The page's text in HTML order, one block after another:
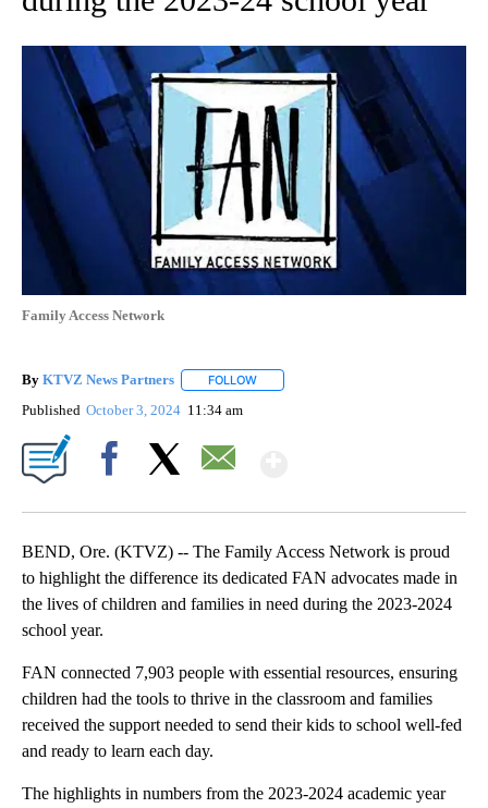
Family Access Network
By KTVZ News Partners FOLLOW
Published October 3, 2024 11:34 am
BEND, Ore. (KTVZ) -- The Family Access Network is proud
to highlight the difference its dedicated FAN advocates made in
the lives of children and families in need during the 2023-2024
school year.
FAN connected 7,903 people with essential resources, ensuring
children had the tools to thrive in the classroom and families
received the support needed to send their kids to school well-fed
and ready to learn each day.
The highlights in numbers from the 2023-2024 academic year